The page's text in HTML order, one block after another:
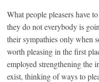
What people pleasers have
they do not everybody is
their sympathies only when
worth pleasing in the first
employed strengthening the
exist, thinking of ways to